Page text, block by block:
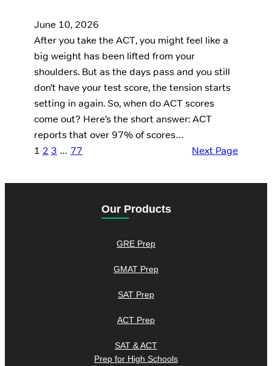
June 10, 2026
After you take the ACT, you might feel like a
big weight has been lifted from your
shoulders. But as the days pass and you still
don’t have your test score, the tension starts
setting in again. So, when do ACT scores
come out? Here’s the short answer: ACT
reports that over 97% of scores…
1 2 3 … 77 Next Page
Our Products
GRE Prep
GMAT Prep
SAT Prep
ACT Prep
SAT & ACT
Prep for High Schools